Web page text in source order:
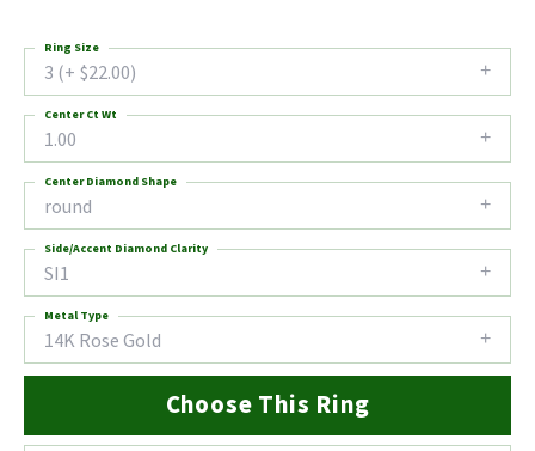
3 (+ $22.00)
Ring Size
1.00
Center Ct Wt
round
Center Diamond Shape
SI1
Side/Accent Diamond Clarity
14K Rose Gold
Metal Type
Choose This Ring